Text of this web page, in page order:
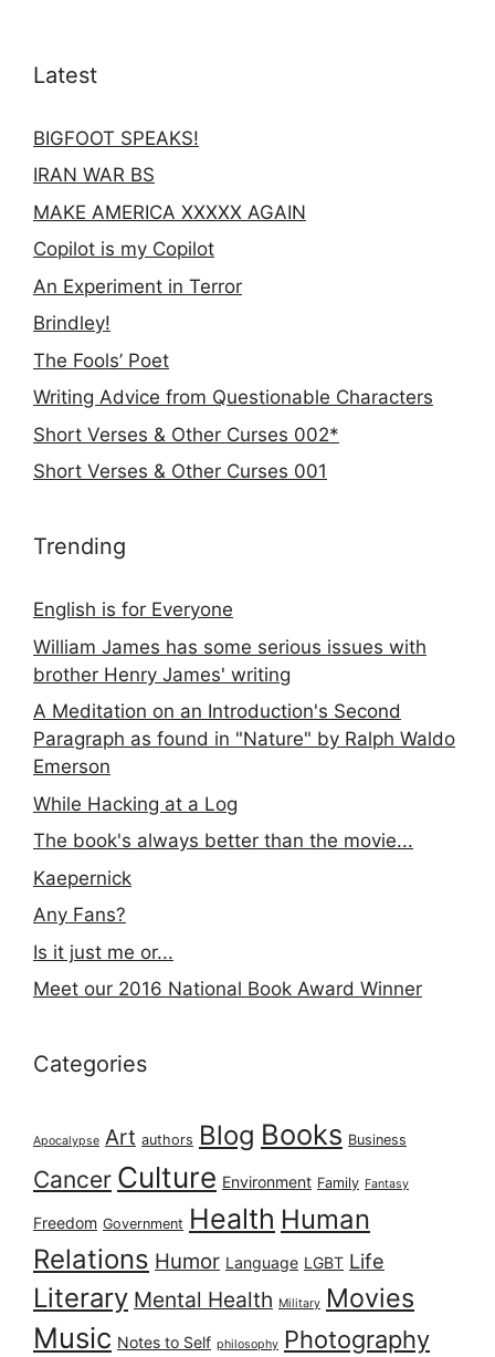
Latest
BIGFOOT SPEAKS!
IRAN WAR BS
MAKE AMERICA XXXXX AGAIN
Copilot is my Copilot
An Experiment in Terror
Brindley!
The Fools’ Poet
Writing Advice from Questionable Characters
Short Verses & Other Curses 002*
Short Verses & Other Curses 001
Trending
English is for Everyone
William James has some serious issues with
brother Henry James' writing
A Meditation on an Introduction's Second
Paragraph as found in "Nature" by Ralph Waldo
Emerson
While Hacking at a Log
The book's always better than the movie...
Kaepernick
Any Fans?
Is it just me or...
Meet our 2016 National Book Award Winner
Categories
Apocalypse Art authors Blog Books Business
Cancer Culture Environment Family Fantasy
Freedom Government Health Human
Relations Humor Language LGBT Life
Literary Mental Health Military Movies
Music Notes to Self philosophy Photography